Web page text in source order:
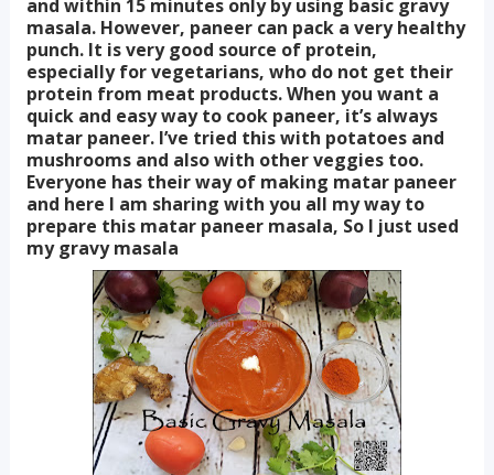
and within 15 minutes only by using basic gravy
masala. However, paneer can pack a very healthy
punch. It is very good source of protein,
especially for vegetarians, who do not get their
protein from meat products. When you want a
quick and easy way to cook paneer, it’s always
matar paneer. I’ve tried this with potatoes and
mushrooms and also with other veggies too.
Everyone has their way of making matar paneer
and here I am sharing with you all my way to
prepare this matar paneer masala, So I just used
my gravy masala